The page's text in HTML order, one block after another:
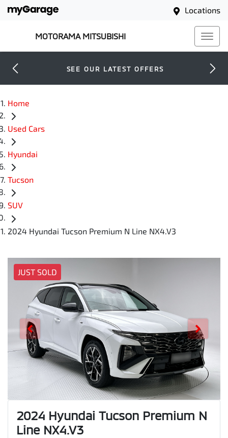
Locations
MOTORAMA MITSUBISHI
SEE OUR LATEST OFFERS
Home
Used Cars
Hyundai
Tucson
SUV
2024 Hyundai Tucson Premium N Line NX4.V3
JUST SOLD
2024 Hyundai Tucson Premium N
Line NX4.V3